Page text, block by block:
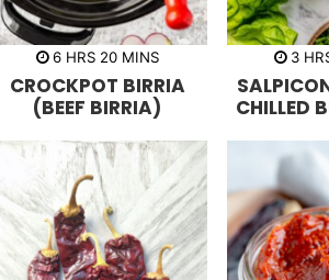
6h
u
r
s
HRS 20m
n
u
t
s
MINS
CROCKPOT BIRRIA
(BEEF BIRRIA)
3h
u
r
s
CHILLED